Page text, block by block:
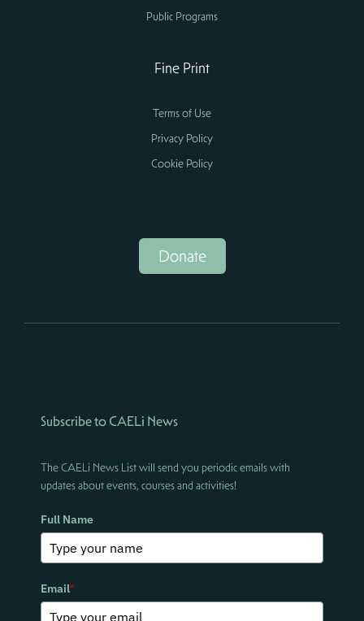
Public Programs
Fine Print
Terms of Use
Privacy Policy
Cookie Policy
Donate
Subscribe to CAELi News
The CAELi News List will send you periodic emails with
updates about events, courses and activities!
Full Name
Email*